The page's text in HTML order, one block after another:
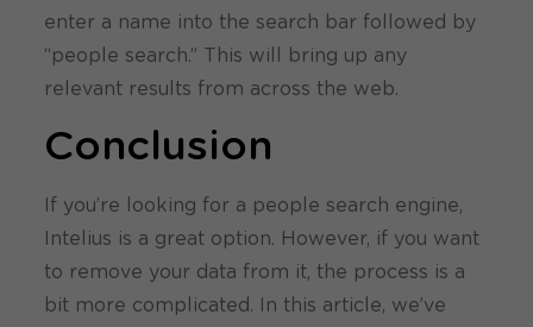
enter a name into the search bar followed by
“people search.” This will bring up any
relevant results from across the web.
Conclusion
If you’re looking for a people search engine,
Intelius is a great option. However, if you want
to remove your data from it, the process is a
bit more complicated. In this article, we’ve